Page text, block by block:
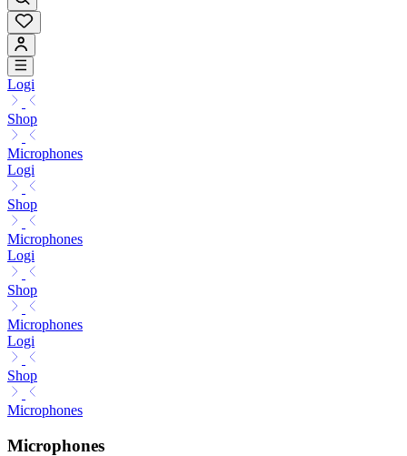
Logi
Shop
Microphones
Logi
Shop
Microphones
Logi
Shop
Microphones
Logi
Shop
Microphones
Microphones